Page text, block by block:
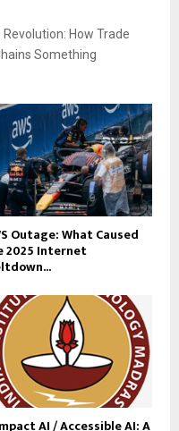
How Trade
Something
Outage: What Caused
2025 Internet
AI / Accessible AI: A